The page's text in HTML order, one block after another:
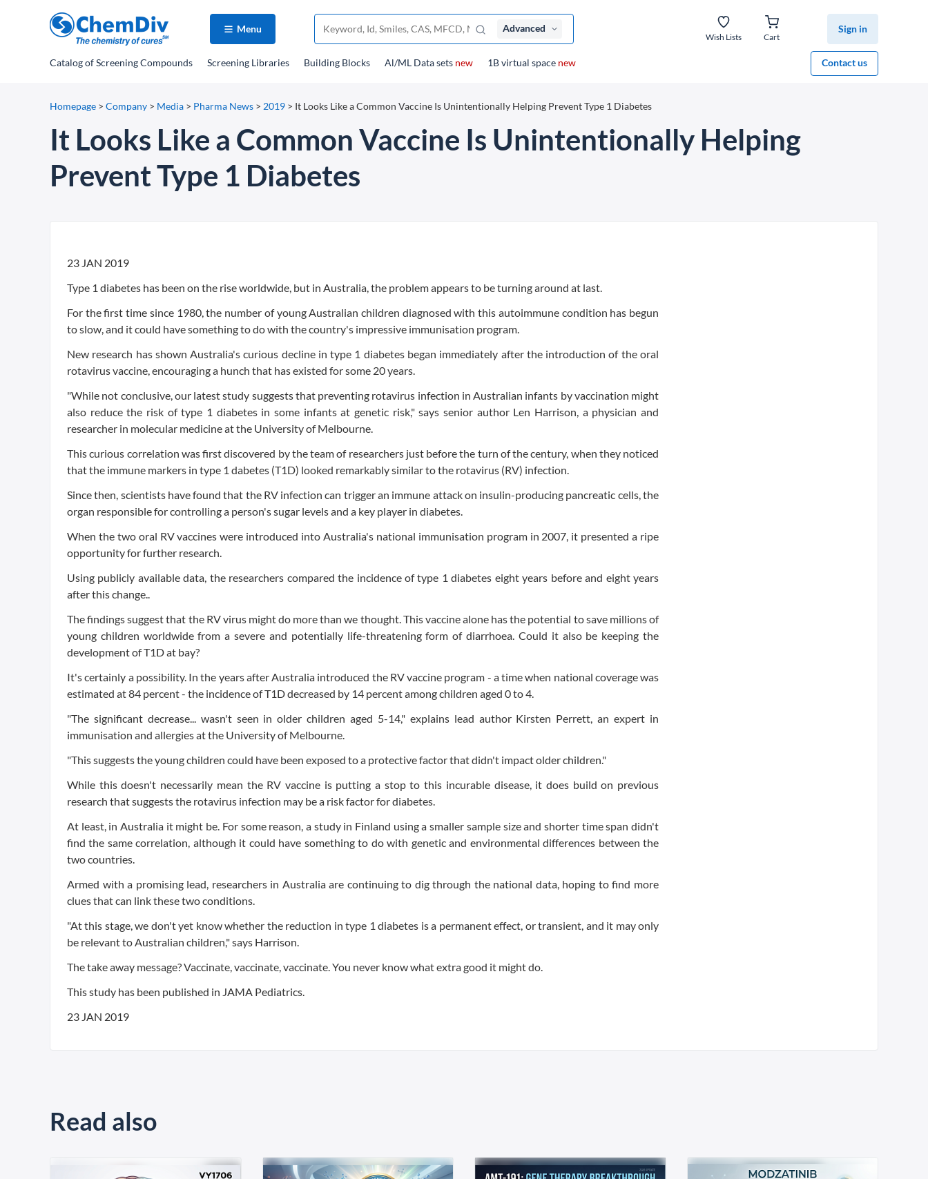
Menu Advanced
Wish Lists Cart
Sign in
Contact us
Catalogof Screening Compounds Screening Libraries Building Blocks Al/ML Data sets new 1B virtual space new
Homepage > Company > Media > Pharma News > 2019 > It Looks Like a Common Vaccine Is Unintentionally Helping Prevent Type 1 Diabetes
It Looks Like a Common Vaccine Is Unintentionally Helping
Prevent Type 1 Diabetes
23 JAN 2019
Type 1 diabetes has been on the rise worldwide, but in Australia, the problem appears to be turning around at last.
For the first time since 1980, the number of young Australian children diagnosed with this autoimmune condition has begun
to slow, and it could have something to do with the country's impressive immunisation program.
New research has shown Australia's curious decline in type 1 diabetes began immediately after the introduction of the oral
rotavirus vaccine, encouraging a hunch that has existed for some 20 years.
"While not conclusive, our latest study suggests that preventing rotavirus infection in Australian infants by vaccination might
also reduce the risk of type 1 diabetes in some infants at genetic risk," says senior author Len Harrison, a physician and
researcher in molecular medicine at the University of Melbourne.
This curious correlation was first discovered by the team of researchers just before the turn of the century, when they noticed
that the immune markers in type 1 dabetes (T1D) looked remarkably similar to the rotavirus (RV) infection.
Since then, scientists have found that the RV infection can trigger an immune attack on insulin-producing pancreatic cells, the
organ responsible for controlling a person's sugar levels and a key player in diabetes.
When the two oral RV vaccines were introduced into Australia's national immunisation program in 2007, it presented a ripe
opportunity for further research.
Using publicly available data, the researchers compared the incidence of type 1 diabetes eight years before and eight years
after this change..
The findings suggest that the RV virus might do more than we thought. This vaccine alone has the potential to save millions of
young children worldwide from a severe and potentially life-threatening form of diarrhoea. Could it also be keeping the
development of T1D at bay?
It's certainly a possibility. In the years after Australia introduced the RV vaccine program - a time when national coverage was
estimated at 84 percent - the incidence of T1D decreased by 14 percent among children aged 0 to 4.
"The significant decrease... wasn't seen in older children aged 5-14," explains lead author Kirsten Perrett, an expert in
immunisation and allergies at the University of Melbourne.
"This suggests the young children could have been exposed to a protective factor that didn't impact older children."
While this doesn't necessarily mean the RV vaccine is putting a stop to this incurable disease, it does build on previous
research that suggests the rotavirus infection may be a risk factor for diabetes.
At least, in Australia it might be. For some reason, a study in Finland using a smaller sample size and shorter time span didn't
find the same correlation, although it could have something to do with genetic and environmental differences between the
two countries.
Armed with a promising lead, researchers in Australia are continuing to dig through the national data, hoping to find more
clues that can link these two conditions.
"At this stage, we don't yet know whether the reduction in type 1 diabetes is a permanent effect, or transient, and it may only
be relevant to Australian children," says Harrison.
The take away message? Vaccinate, vaccinate, vaccinate. You never know what extra good it might do.
This study has been published in JAMA Pediatrics.
23 JAN 2019
Read also